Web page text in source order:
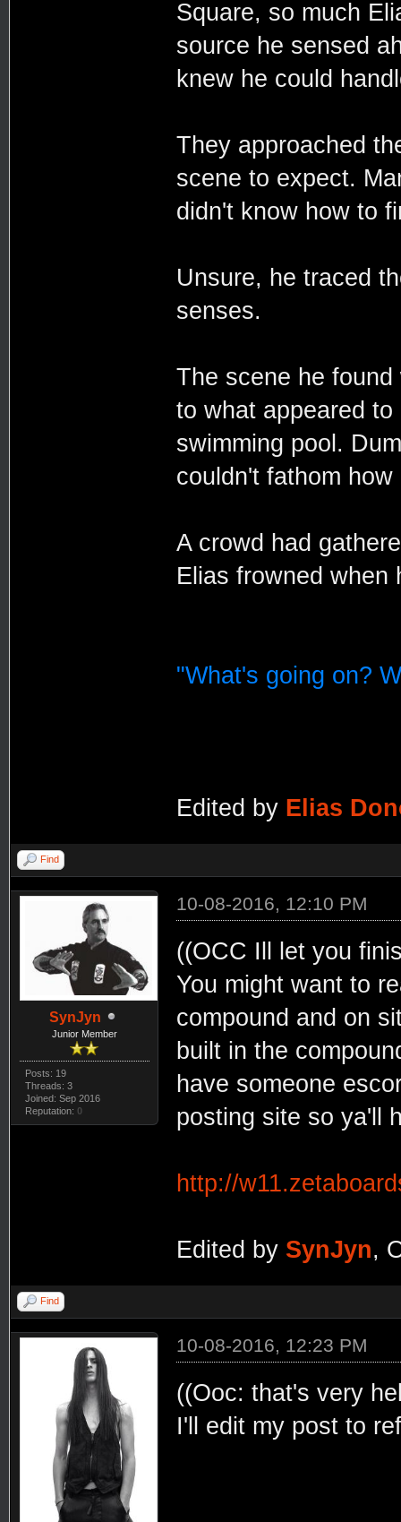
Square, so much
source he sensed
knew he could
They approached
scene to expect.
didn't know how to
Unsure, he traced
senses.
The scene he
to what appeared
swimming pool.
couldn't fathom
A crowd had
Elias frowned when
"What's going on?
Edited by Elias
Find
SynJyn
Junior Member
Posts: 19
Threads: 3
Joined: Sep 2016
Reputation: 0
10-08-2016, 12:10 PM
((OCC Ill let you
You might want to
compound and on
built in the
have someone
posting site so ya'll
http://
Edited by SynJyn,
Find
10-08-2016, 12:23 PM
((Ooc: that's very
I'll edit my post to